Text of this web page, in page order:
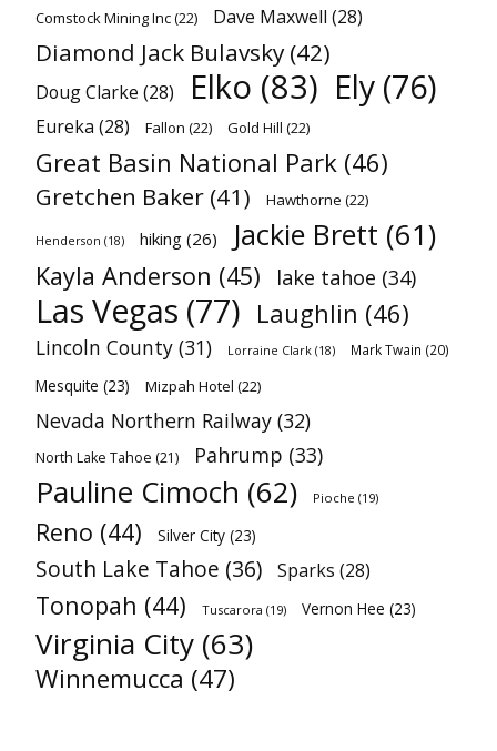
Comstock Mining Inc(22) Dave Maxwell (28)
Diamond Jack Bulavsky (42)
Doug Clarke (28) Elko (83) Ely (76)
Eureka (28) Fallon (22) Gold Hill (22)
Great Basin National Park (46)
Gretchen Baker (41) Hawthorne (22)
Henderson (18) hiking (26) Jackie Brett (61)
Kayla Anderson (45) lake tahoe (34)
Las Vegas (77) Laughlin (46)
Lincoln County (31) Lorraine Clark (18) Mark Twain (20)
Mesquite (23) Mizpah Hotel (22)
Nevada Northern Railway (32)
North Lake Tahoe (21) Pahrump (33)
Pauline Cimoch (62) Pioche (19)
Reno (44) Silver City (23)
South Lake Tahoe (36) Sparks (28)
Tonopah (44) Tuscarora (19) Vernon Hee (23)
Virginia City (63)
Winnemucca (47)